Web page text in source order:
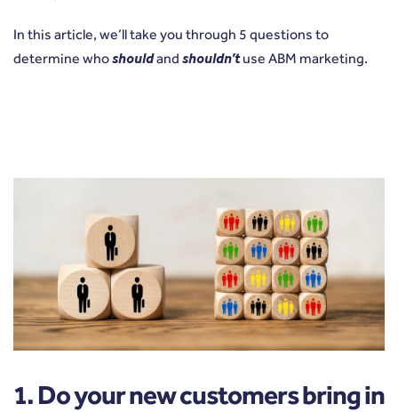
In this article, we’ll take you through 5 questions to
determine whoshouldand shouldn’tuse ABM marketing.
1. Do your new customers bring in